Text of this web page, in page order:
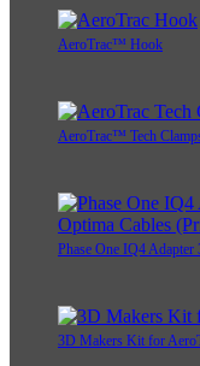
AeroTrac™ Hook
AeroTrac™ Tech
Phase One IQ4
3D Makers Kit for